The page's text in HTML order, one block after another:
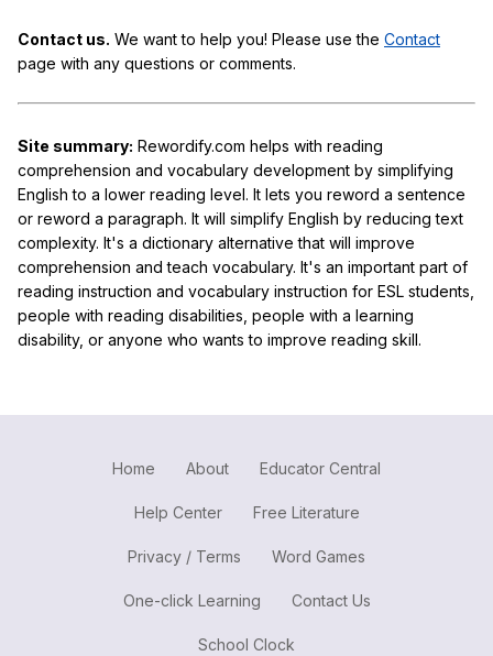
Contact us. We want to help you! Please use the Contact
page with any questions or comments.
Site summary: Rewordify.com helps with reading
comprehension and vocabulary development by simplifying
English to a lower reading level. It lets you reword a sentence
or reword a paragraph. It will simplify English by reducing text
complexity. It's a dictionary alternative that will improve
comprehension and teach vocabulary. It's an important part of
reading instruction and vocabulary instruction for ESL students,
people with reading disabilities, people with a learning
disability, or anyone who wants to improve reading skill.
Home About Educator Central
Help Center Free Literature
Privacy / Terms Word Games
One-click Learning Contact Us
School Clock